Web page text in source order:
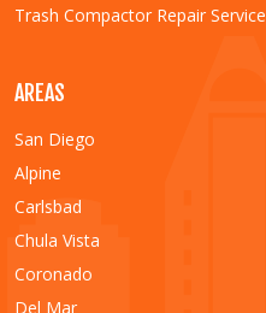
Trash Compactor Repair Service
AREAS
San Diego
Alpine
Carlsbad
Chula Vista
Coronado
Del Mar